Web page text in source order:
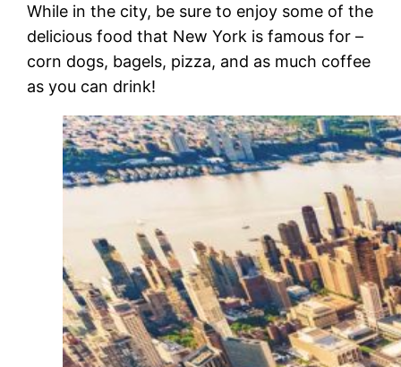
While in the city, be sure to enjoy some of the
delicious food that New York is famous for –
corn dogs, bagels, pizza, and as much coffee
as you can drink!